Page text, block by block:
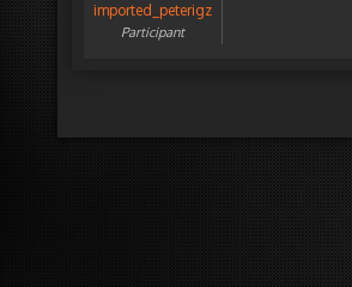
imported_peterigz
Participant